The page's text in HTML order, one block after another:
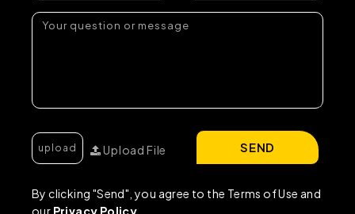
Upload File
By clicking "Send", you agree to the Terms of Use and
our Privacy Policy
SEND